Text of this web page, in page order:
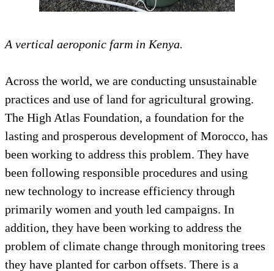
A vertical aeroponic farm in Kenya.
Across the world, we are conducting unsustainable
practices and use of land for agricultural growing.
The High Atlas Foundation, a foundation for the
lasting and prosperous development of Morocco, has
been working to address this problem. They have
been following responsible procedures and using
new technology to increase efficiency through
primarily women and youth led campaigns. In
addition, they have been working to address the
problem of climate change through monitoring trees
they have planted for carbon offsets. There is a